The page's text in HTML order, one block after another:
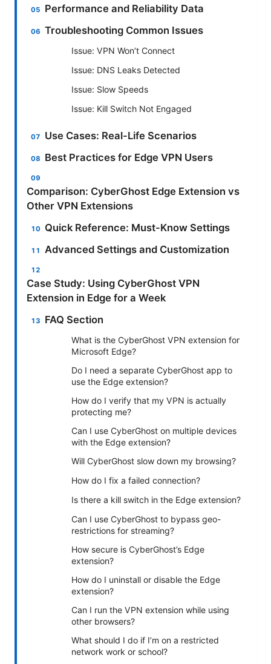
Performance and Reliability Data
Troubleshooting Common Issues
Issue: VPN Won’t Connect
Issue: DNS Leaks Detected
Issue: Slow Speeds
Issue: Kill Switch Not Engaged
Use Cases: Real-Life Scenarios
Best Practices for Edge VPN Users
Comparison: CyberGhost Edge Extension vs
Other VPN Extensions
Quick Reference: Must-Know Settings
Advanced Settings and Customization
Case Study: Using CyberGhost VPN
Extension in Edge for a Week
FAQ Section
What is the CyberGhost VPN extension for
Microsoft Edge?
Do I need a separate CyberGhost app to
use the Edge extension?
How do I verify that my VPN is actually
protecting me?
Can I use CyberGhost on multiple devices
with the Edge extension?
Will CyberGhost slow down my browsing?
How do I fix a failed connection?
Is there a kill switch in the Edge extension?
Can I use CyberGhost to bypass geo-
restrictions for streaming?
How secure is CyberGhost’s Edge
extension?
How do I uninstall or disable the Edge
extension?
Can I run the VPN extension while using
other browsers?
What should I do if I’m on a restricted
network work or school?